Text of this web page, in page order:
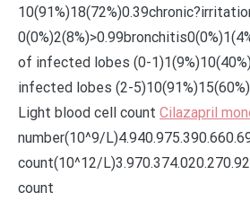
of infected lobes (0-
infected lobes (2-
Light blood cell count Cilazapril
number(10^9/
count(10^12/
count